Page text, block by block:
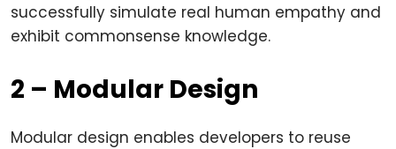
successfully simulate real human empathy and
exhibit commonsense knowledge.
2 – Modular Design
Modular design enables developers to reuse